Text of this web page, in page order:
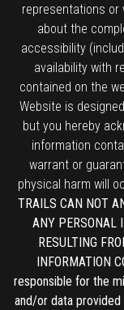
representations or
about the
accessibility
availability with
contained on the
Website is
but you hereby
information
warrant or
physical harm will
TRAILS CAN NOT
ANY PERSONAL
RESULTING
INFORMATION
responsible for the
and/or data